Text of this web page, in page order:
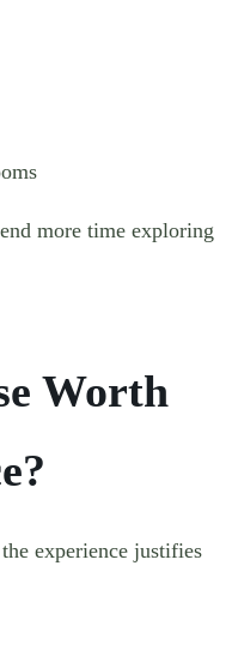
more time exploring
Worth
experience justifies